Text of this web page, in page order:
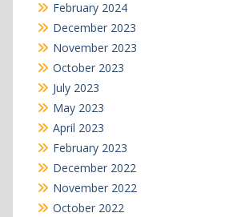
February 2024
December 2023
November 2023
October 2023
July 2023
May 2023
April 2023
February 2023
December 2022
November 2022
October 2022